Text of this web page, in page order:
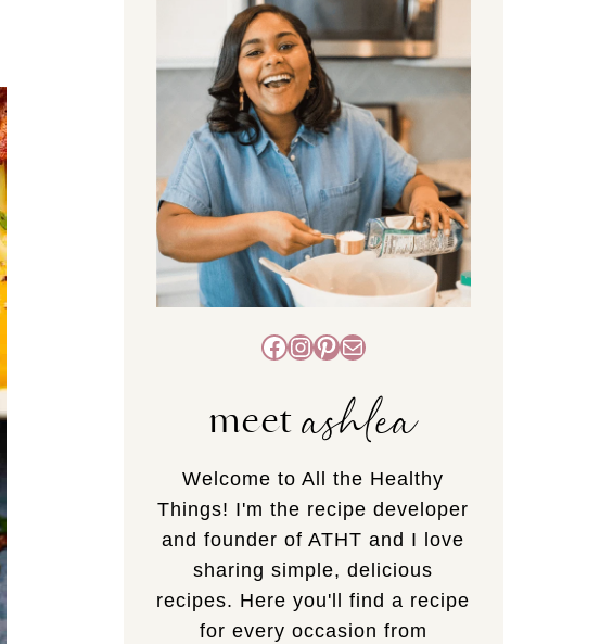
Facebook
Instagram
Pinterest
Mail
meetashlea
Welcome to All the Healthy
Things! I'm the recipe developer
and founder of ATHT and I love
sharing simple, delicious
recipes. Here you'll find a recipe
for every occasion from